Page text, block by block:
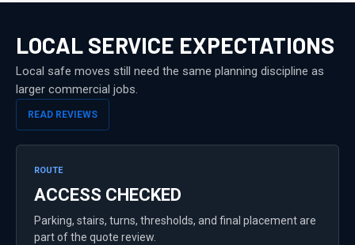
LOCAL SERVICE EXPECTATIONS
Local safe moves still need the same planning discipline as
larger commercial jobs.
READ REVIEWS
ROUTE
ACCESS CHECKED
Parking, stairs, turns, thresholds, and final placement are
part of the quote review.